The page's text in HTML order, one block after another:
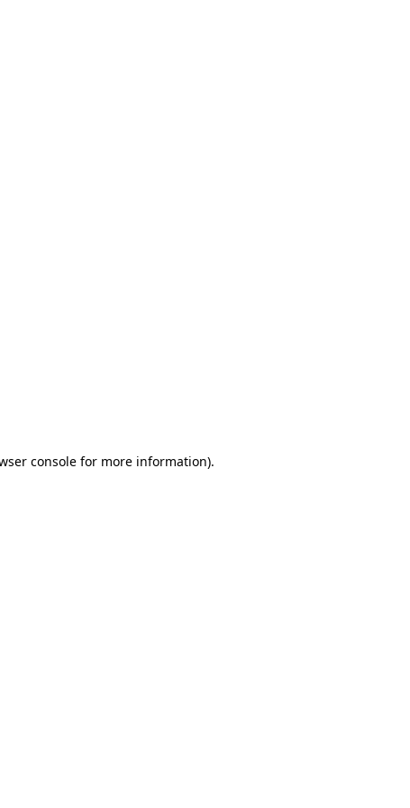
console for more information).